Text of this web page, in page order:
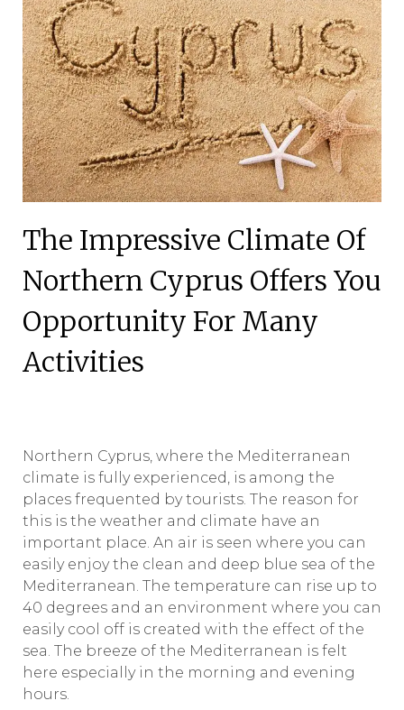
The Impressive Climate Of
Northern Cyprus Offers You
Opportunity For Many
Activities
Northern Cyprus, where the Mediterranean
climate is fully experienced, is among the
places frequented by tourists. The reason for
this is the weather and climate have an
important place. An air is seen where you can
easily enjoy the clean and deep blue sea of ​​the
Mediterranean. The temperature can rise up to
40 degrees and an environment where you can
easily cool off is created with the effect of the
sea. The breeze of the Mediterranean is felt
here especially in the morning and evening
hours.